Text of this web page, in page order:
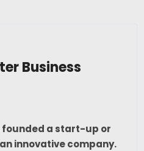
Business
founded a start-up or
innovative company.